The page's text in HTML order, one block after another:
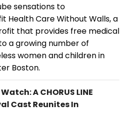
sensations to
Health Care Without Walls, a
that provides free medical
a growing number of
women and children in
Boston.
A CHORUS LINE
Cast Reunites In